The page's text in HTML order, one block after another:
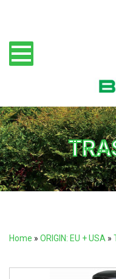
Home » ORIGIN: EU + USA »